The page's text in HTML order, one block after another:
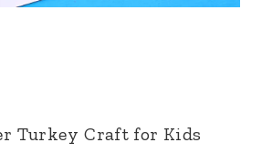
Turkey Craft for Kids